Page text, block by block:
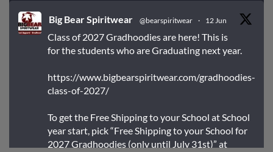
Big Bear Spiritwear @bearspiritwear · 12 Jun
Class of 2027 Gradhoodies are here! This is
for the students who are Graduating next year.
https://www.bigbearspiritwear.com/gradhoodies-
class-of-2027/
To get the Free Shipping to your School at School
year start, pick “Free Shipping to your School for
2027 Gradhoodies (only until July 31st)” at